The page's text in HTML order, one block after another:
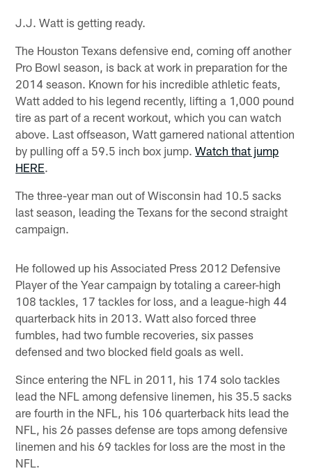
J.J. Watt is getting ready.
The Houston Texans defensive end, coming off another
Pro Bowl season, is back at work in preparation for the
2014 season. Known for his incredible athletic feats,
Watt added to his legend recently, lifting a 1,000 pound
tire as part of a recent workout, which you can watch
above. Last offseason, Watt garnered national attention
by pulling off a 59.5 inch box jump.Watch that jump
HERE.
The three-year man out of Wisconsin had 10.5 sacks
last season, leading the Texans for the second straight
campaign.
He followed up his Associated Press 2012 Defensive
Player of the Year campaign by totaling a career-high
108 tackles, 17 tackles for loss, and a league-high 44
quarterback hits in 2013. Watt also forced three
fumbles, had two fumble recoveries, six passes
defensed and two blocked field goals as well.
Since entering the NFL in 2011, his 174 solo tackles
lead the NFL among defensive linemen, his 35.5 sacks
are fourth in the NFL, his 106 quarterback hits lead the
NFL, his 26 passes defense are tops among defensive
linemen and his 69 tackles for loss are the most in the
NFL.